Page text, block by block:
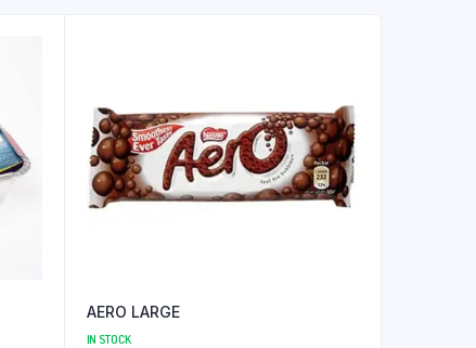
AERO LARGE
IN STOCK